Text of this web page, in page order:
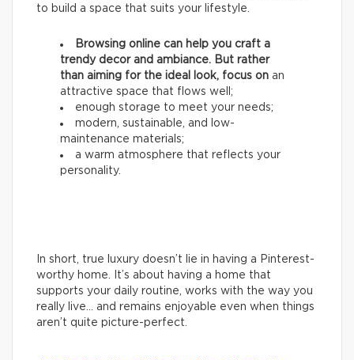
to build a space that suits your lifestyle.
Browsing online can help you craft a
trendy decor and ambiance. But rather
than aiming for the ideal look, focus on an
attractive space that flows well;
enough storage to meet your needs;
modern, sustainable, and low-
maintenance materials;
a warm atmosphere that reflects your
personality.
In short, true luxury doesn’t lie in having a Pinterest-
worthy home. It’s about having a home that
supports your daily routine, works with the way you
really live… and remains enjoyable even when things
aren’t quite picture-perfect.